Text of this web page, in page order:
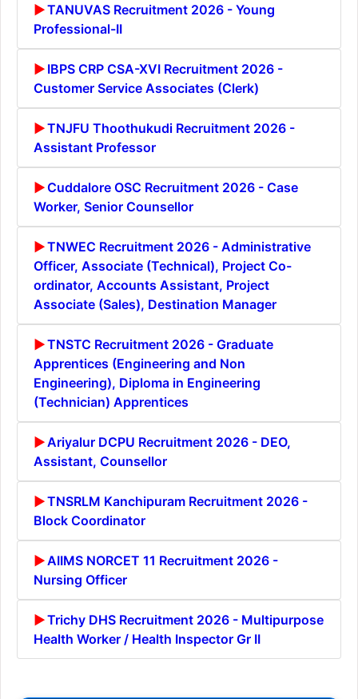
TANUVAS Recruitment 2026 - Young
Professional-II
IBPS CRP CSA-XVI Recruitment 2026 -
Customer Service Associates (Clerk)
TNJFU Thoothukudi Recruitment 2026 -
Assistant Professor
Cuddalore OSC Recruitment 2026 - Case
Worker, Senior Counsellor
TNWEC Recruitment 2026 - Administrative
Officer, Associate (Technical), Project Co-
ordinator, Accounts Assistant, Project
Associate (Sales), Destination Manager
TNSTC Recruitment 2026 - Graduate
Apprentices (Engineering and Non
Engineering), Diploma in Engineering
(Technician) Apprentices
Ariyalur DCPU Recruitment 2026 - DEO,
Assistant, Counsellor
TNSRLM Kanchipuram Recruitment 2026 -
Block Coordinator
AIIMS NORCET 11 Recruitment 2026 -
Nursing Officer
Trichy DHS Recruitment 2026 - Multipurpose
Health Worker / Health Inspector Gr II